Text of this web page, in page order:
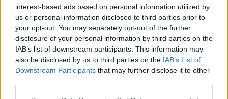
interest-based ads based on personal information utilized by
us or personal information disclosed to third parties prior to
your opt-out. You may separately opt-out of the further
disclosure of your personal information by third parties on the
IAB’s list of downstream participants. This information may
also be disclosed by us to third parties on the IAB’s List of
Downstream Participants that may further disclose it to other